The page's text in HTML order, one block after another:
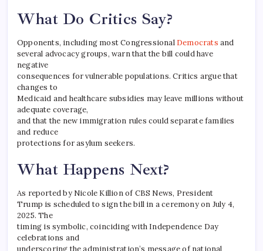
What Do Critics Say?
Opponents, including most Congressional Democrats and
several advocacy groups, warn that the bill could have
negative
consequences for vulnerable populations. Critics argue that
changes to
Medicaid and healthcare subsidies may leave millions without
adequate coverage,
and that the new immigration rules could separate families
and reduce
protections for asylum seekers.
What Happens Next?
As reported by Nicole Killion of CBS News, President
Trump is scheduled to sign the bill in a ceremony on July 4,
2025. The
timing is symbolic, coinciding with Independence Day
celebrations and
underscoring the administration’s message of national